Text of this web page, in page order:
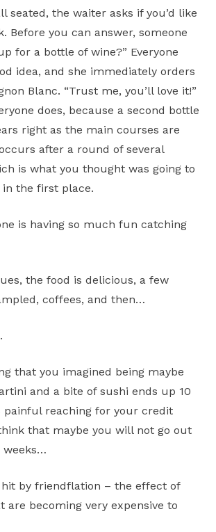
seated, the waiter asks if you’d like
Before you can answer, someone
for a bottle of wine?” Everyone
idea, and she immediately orders
Blanc. “Trust me, you’ll love it!”
does, because a second bottle
right as the main courses are
after a round of several
is what you thought was going to
the first place.
is having so much fun catching
the food is delicious, a few
coffees, and then…
that you imagined being maybe
and a bite of sushi ends up 10
painful reaching for your credit
that maybe you will not go out
weeks…
hit by friendflation – the effect of
are becoming very expensive to